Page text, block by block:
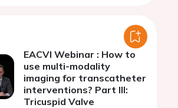
EACVI Webinar : How to
use multi-modality
imaging for transcatheter
interventions? Part III:
Tricuspid Valve